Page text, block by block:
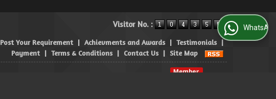
Visitor No. :
Post Your Requirement | Achievments and Awards | Testimonials |
Payment | Terms & Conditions | Contact Us | Site Map
WhatsApp Us